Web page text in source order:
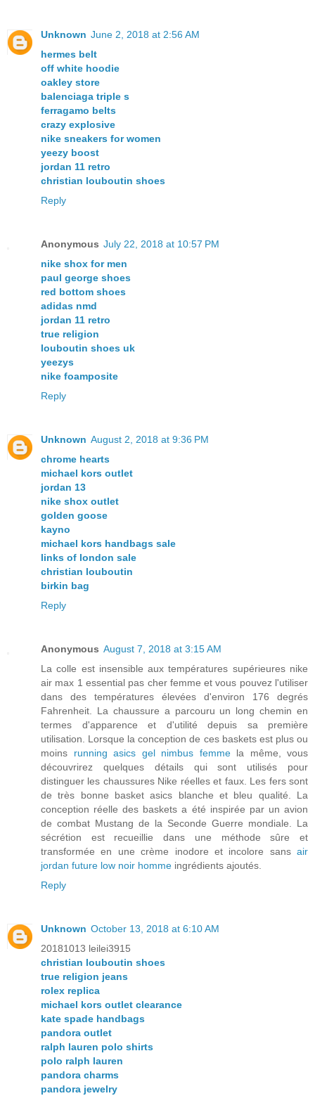
Unknown June 2, 2018 at 2:56 AM
hermes belt
off white hoodie
oakley store
balenciaga triple s
ferragamo belts
crazy explosive
nike sneakers for women
yeezy boost
jordan 11 retro
christian louboutin shoes
Reply
Anonymous July 22, 2018 at 10:57 PM
nike shox for men
paul george shoes
red bottom shoes
adidas nmd
jordan 11 retro
true religion
louboutin shoes uk
yeezys
nike foamposite
Reply
Unknown August 2, 2018 at 9:36 PM
chrome hearts
michael kors outlet
jordan 13
nike shox outlet
golden goose
kayno
michael kors handbags sale
links of london sale
christian louboutin
birkin bag
Reply
Anonymous August 7, 2018 at 3:15 AM
La colle est insensible aux températures supérieures nike
air max 1 essential pas cher femme et vous pouvez l'utiliser
dans des températures élevées d'environ 176 degrés
Fahrenheit. La chaussure a parcouru un long chemin en
termes d'apparence et d'utilité depuis sa première
utilisation. Lorsque la conception de ces baskets est plus ou
moins running asics gel nimbus femmela même, vous
découvrirez quelques détails qui sont utilisés pour
distinguer les chaussures Nike réelles et faux. Les fers sont
de très bonne basket asics blanche et bleu qualité. La
conception réelle des baskets a été inspirée par un avion
de combat Mustang de la Seconde Guerre mondiale. La
sécrétion est recueillie dans une méthode sûre et
transformée en une crème inodore et incolore sans air
jordan future low noir homme ingrédients ajoutés.
Reply
Unknown October 13, 2018 at 6:10 AM
20181013 leilei3915
christian louboutin shoes
true religion jeans
rolex replica
michael kors outlet clearance
kate spade handbags
pandora outlet
ralph lauren polo shirts
polo ralph lauren
pandora charms
pandora jewelry